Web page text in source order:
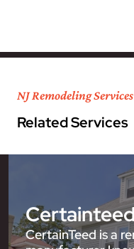
NJ Remodeling Services
Related Services
CertainTeed is a